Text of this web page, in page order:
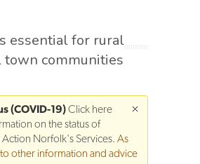
essential for rural
town communities
(COVID-19)Click here
on the status of
Norfolk's Services. As
other information and advice